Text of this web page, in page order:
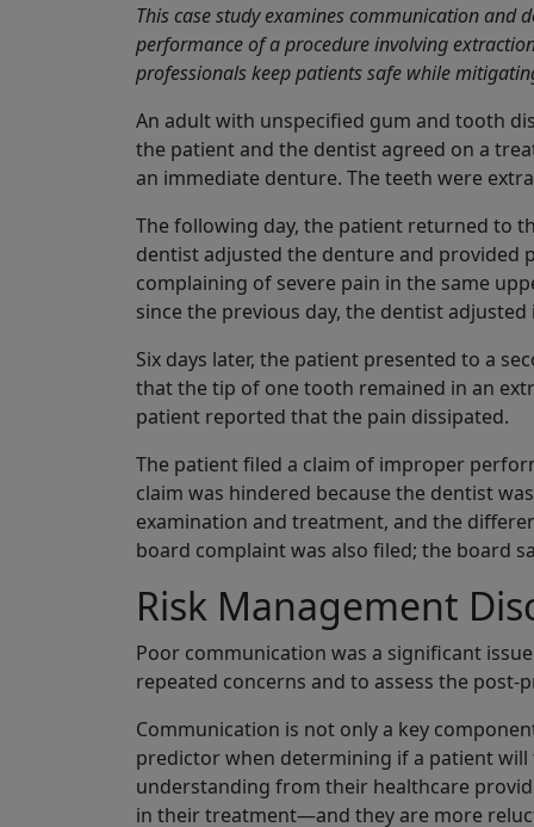
This case study examines communication
performance of a procedure involving
professionals keep patients safe while
An adult with unspecified gum and tooth
the patient and the dentist agreed on a
an immediate denture. The teeth were
The following day, the patient returned to
dentist adjusted the denture and provided
complaining of severe pain in the same
since the previous day, the dentist
Six days later, the patient presented to a
that the tip of one tooth remained in an
patient reported that the pain dissipated.
The patient filed a claim of improper
claim was hindered because the dentist
examination and treatment, and the
board complaint was also filed; the board
Risk Management
Poor communication was a significant
repeated concerns and to assess the
Communication is not only a key
predictor when determining if a patient will
understanding from their healthcare
in their treatment—and they are more